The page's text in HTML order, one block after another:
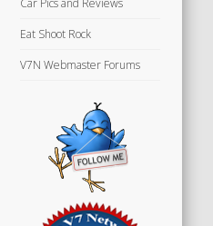
Car Pics and Reviews
Eat Shoot Rock
V7N Webmaster Forums